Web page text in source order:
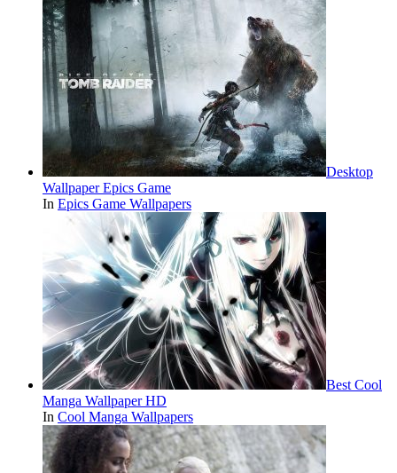
Desktop
Wallpaper Epics Game
In Epics Game Wallpapers
Best Cool
Manga Wallpaper HD
In Cool Manga Wallpapers